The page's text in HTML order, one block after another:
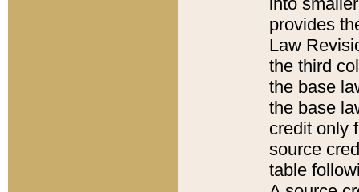
provides
Law
the third
the base
the base
credit only
source
table